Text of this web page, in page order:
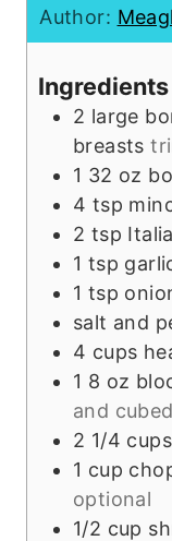
Author:
Ingredients
2 large
breasts
1 32 oz
4 tsp
2 tsp
1 tsp
1 tsp
salt and
4 cups
1 8 oz
and cubed
2 1/4 cups
1 cup
optional
1/2 cup